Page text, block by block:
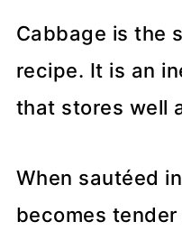
Cabbage is the
recipe. It is an
that stores well
When sautéed
becomes